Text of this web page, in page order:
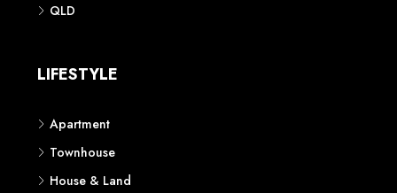
QLD
LIFESTYLE
Apartment
Townhouse
House & Land